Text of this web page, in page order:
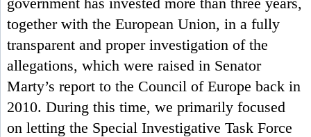
together with the European Union, in a fully
transparent and proper investigation of the
allegations, which were raised in Senator
Marty’s report to the Council of Europe back in
2010. During this time, we primarily focused
on letting the Special Investigative Task Force